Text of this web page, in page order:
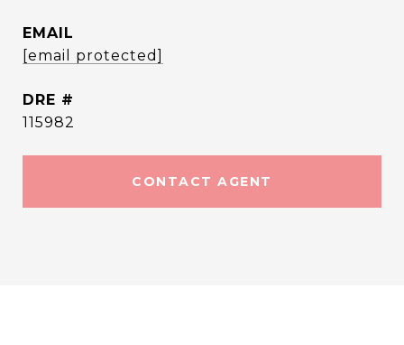
EMAIL
[email protected]
DRE #
115982
CONTACT AGENT